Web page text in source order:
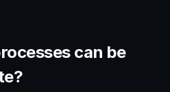
can be